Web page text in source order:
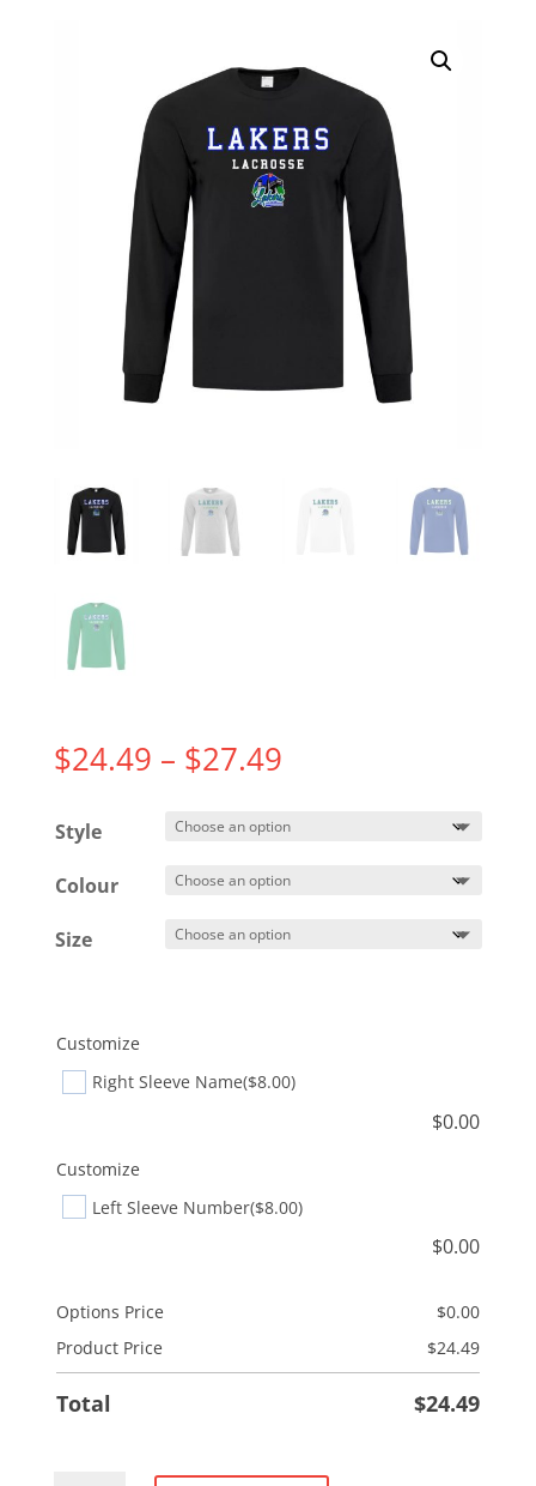
$24.49 – $27.49Price
$24.49
$27.49
Style
Colour
Size
Customize
Right Sleeve Name($8.00)
$0.00
Customize
Left Sleeve Number($8.00)
$0.00
Options Price $0.00
Product Price
$24.49
Total $24.49